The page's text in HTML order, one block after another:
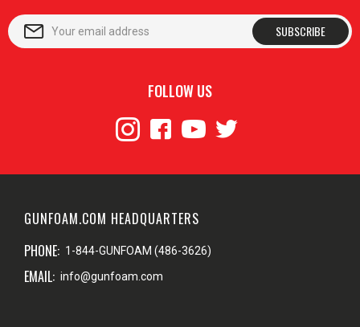
SUBSCRIBE
FOLLOW US
GUNFOAM.COM HEADQUARTERS
PHONE: 1-844-GUNFOAM (486-3626)
EMAIL: info@gunfoam.com